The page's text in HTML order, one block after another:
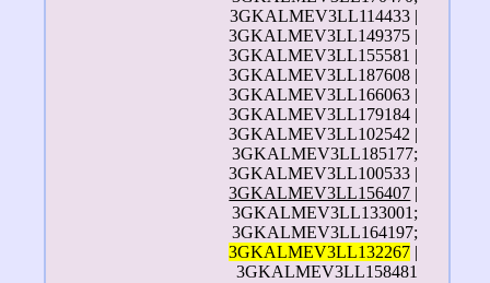
3GKALMEV3LL114433 |
3GKALMEV3LL149375 |
3GKALMEV3LL155581 |
3GKALMEV3LL187608 |
3GKALMEV3LL166063 |
3GKALMEV3LL179184 |
3GKALMEV3LL102542 |
3GKALMEV3LL185177;
3GKALMEV3LL100533 |
3GKALMEV3LL156407 |
3GKALMEV3LL133001;
3GKALMEV3LL164197;
3GKALMEV3LL132267 |
3GKALMEV3LL158481